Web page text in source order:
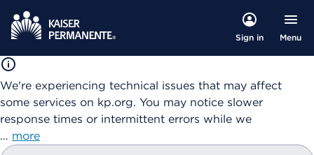
Sign in Menu
We're experiencing technical issues that may affect
some services on kp.org. You may notice slower
response times or intermittent errors while we
… more